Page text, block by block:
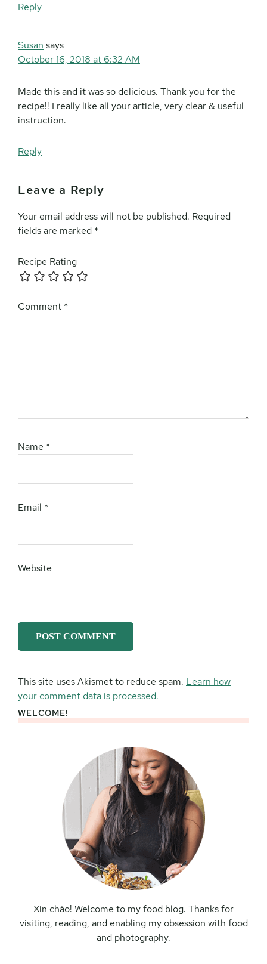
Reply
Susan says
October 16, 2018 at 6:32 AM
Made this and it was so delicious. Thank you for the
recipe!! I really like all your article, very clear & useful
instruction.
Reply
Leave a Reply
Your email address will not be published. Required
fields are marked *
Recipe Rating
Comment *
Name *
Email *
Website
This site uses Akismet to reduce spam. Learn how
your comment data is processed.
Primary
WELCOME!
Xin chào! Welcome to my food blog. Thanks for
visiting, reading, and enabling my obsession with food
and photography.